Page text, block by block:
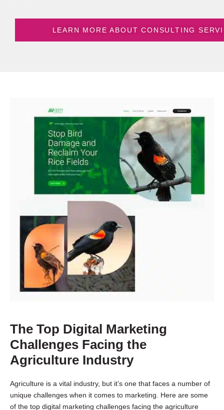
LEARN MORE ABOUT CONSULTING
The Top Digital Marketing
Challenges Facing the
Agriculture Industry
Agriculture is a vital industry, but it’s one that faces a number of
unique challenges when it comes to marketing. Here are some
of the top digital marketing challenges facing the agriculture